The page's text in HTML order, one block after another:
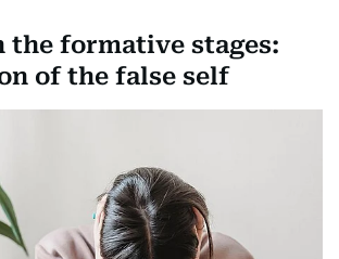
the formative stages:
of the false self